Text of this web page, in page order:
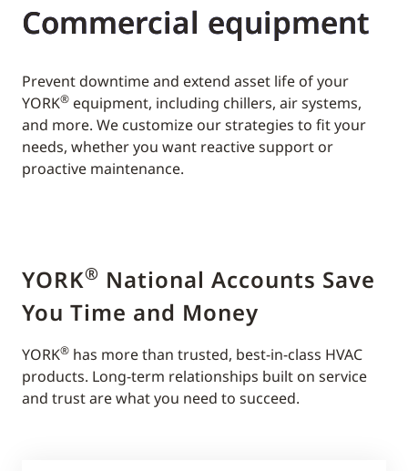
Commercial equipment
Prevent downtime and extend asset life of your
YORK® equipment, including chillers, air systems,
and more. We customize our strategies to fit your
needs, whether you want reactive support or
proactive maintenance.
YORK® National Accounts Save
You Time and Money
YORK® has more than trusted, best-in-class HVAC
products. Long-term relationships built on service
and trust are what you need to succeed.